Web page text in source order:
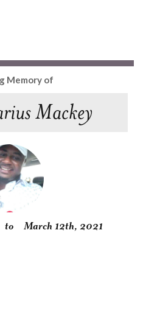
Memory of
Mackey
to March 12th, 2021